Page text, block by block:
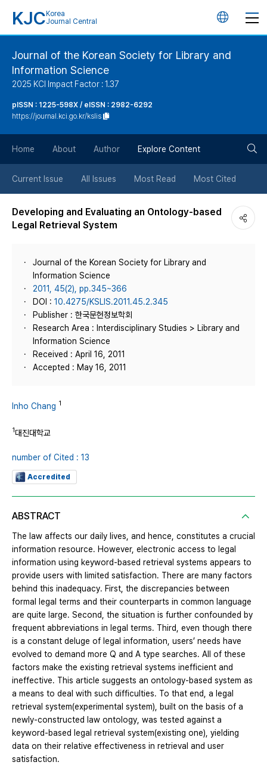
KJC Korea
Journal Central
언
버
튼
Journal of the Korean Society for Library and
Information Science
2025 KCI Impact Factor : 1.37
pISSN : 1225-598X / eISSN : 2982-6292
https://journal.kci.go.kr/kslis
Home About Author Explore Content
Current Issue All Issues Most Read Most Cited
Developing and Evaluating an Ontology-based
Legal Retrieval System
Journal of the Korean Society for Library and
Information Science
2011, 45(2), pp.345~366
DOI : 10.4275/KSLIS.2011.45.2.345
Publisher : 한국문헌정보학회
Research Area : Interdisciplinary Studies > Library and
Information Science
Received : April 16, 2011
Accepted : May 16, 2011
Inho Chang 1
1대진대학교
number of Cited : 13
Accredited
ABSTRACT
The law affects our daily lives, and hence, constitutes a crucial
information resource. However, electronic access to legal
information using keyword-based retrieval systems appears to
provide users with limited satisfaction. There are many factors
behind this inadequacy. First, the discrepancies between
formal legal terms and their counterparts in common language
are quite large. Second, the situation is further confounded by
frequent abbreviations in legal terms. Third, even though there
is a constant deluge of legal information, users’ needs have
evolved to demand more Q and A type searches. All of these
factors make the existing retrieval systems inefficient and
ineffective. This article suggests an ontology-based system as
a means to deal with such difficulties. To that end, a legal
retrieval system(experimental system), built on the basis of a
newly-constructed law ontology, was tested against a
keyword-based legal retrieval system(existing one), yielding
data on their relative effectiveness in retrieval and user
satisfaction.